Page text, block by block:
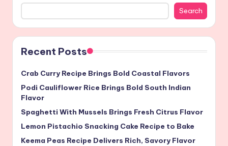
Search
Recent Posts
Crab Curry Recipe Brings Bold Coastal Flavors
Podi Cauliflower Rice Brings Bold South Indian
Flavor
Spaghetti With Mussels Brings Fresh Citrus Flavor
Lemon Pistachio Snacking Cake Recipe to Bake
Keema Peas Recipe Delivers Rich, Savory Flavor